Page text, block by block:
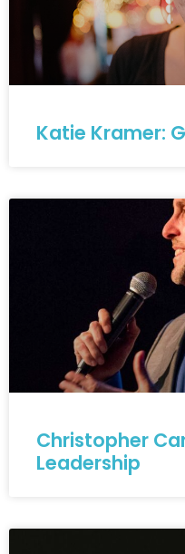
Katie Kramer:
Christopher
Leadership